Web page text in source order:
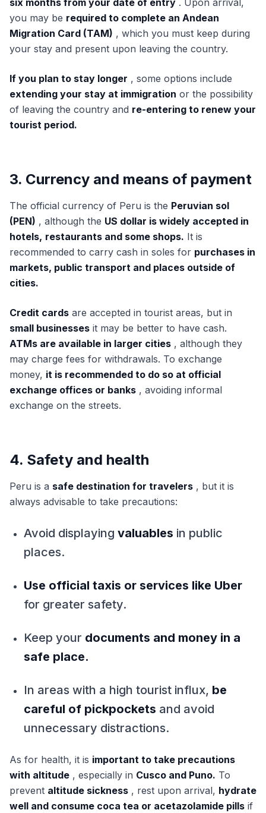
six months from your date of entry . Upon arrival,
you may be required to complete an Andean
Migration Card (TAM) , which you must keep during
your stay and present upon leaving the country.
If you plan to stay longer , some options include
extending your stay at immigration or the possibility
of leaving the country and re-entering to renew your
tourist period.
3. Currency and means of payment
The official currency of Peru is the Peruvian sol
(PEN) , although the US dollar is widely accepted in
hotels, restaurants and some shops. It is
recommended to carry cash in soles for purchases in
markets, public transport and places outside of
cities.
Credit cards are accepted in tourist areas, but in
small businesses it may be better to have cash.
ATMs are available in larger cities , although they
may charge fees for withdrawals. To exchange
money, it is recommended to do so at official
exchange offices or banks , avoiding informal
exchange on the streets.
4. Safety and health
Peru is a safe destination for travelers , but it is
always advisable to take precautions:
Avoid displaying valuables in public
places.
Use official taxis or services like Uber
for greater safety.
Keep your documents and money in a
safe place.
In areas with a high tourist influx, be
careful of pickpockets and avoid
unnecessary distractions.
As for health, it is important to take precautions
with altitude , especially in Cusco and Puno. To
prevent altitude sickness , rest upon arrival, hydrate
well and consume coca tea or acetazolamide pills if